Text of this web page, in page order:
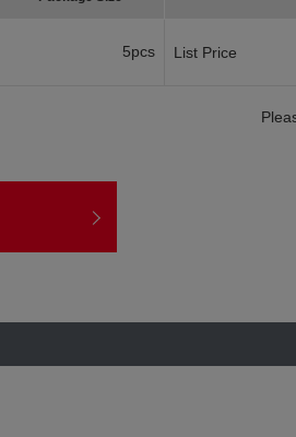
5pcs List Price